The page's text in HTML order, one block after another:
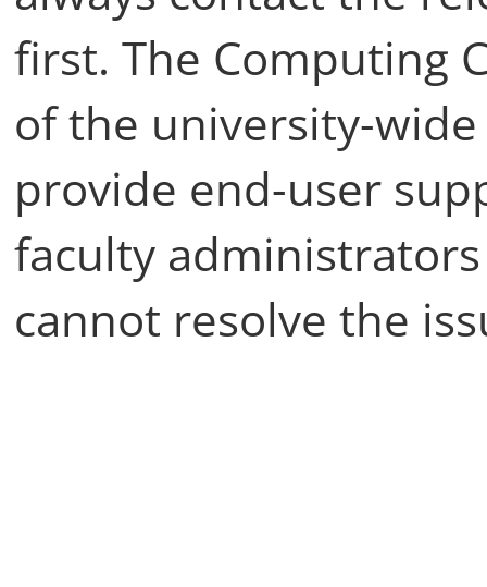
first. The Computing
of the university-
provide end-user
faculty
cannot resolve the